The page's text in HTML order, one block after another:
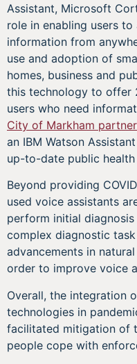
Assistant, Microsoft
role in enabling users to
information from
use and adoption of
homes, business and
this technology to offer
users who need
City of Markham
an IBM Watson
up-to-date public
Beyond providing
used voice assistants
perform initial
complex diagnostic
advancements in
order to improve voice
Overall, the integration
technologies in
facilitated mitigation of
people cope with